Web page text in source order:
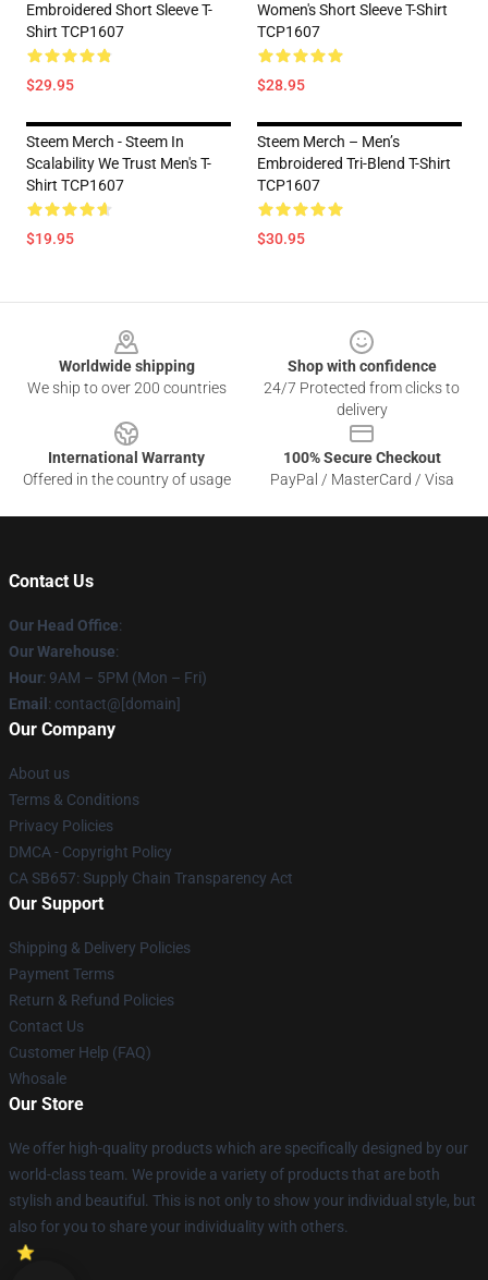
Embroidered Short Sleeve T-
Shirt TCP1607
$29.95
Women's Short Sleeve T-Shirt
TCP1607
$28.95
Steem Merch - Steem In
Scalability We Trust Men's T-
Shirt TCP1607
$19.95
Steem Merch – Men’s
Embroidered Tri-Blend T-Shirt
TCP1607
$30.95
Worldwide shipping
We ship to over 200 countries
Shop with confidence
24/7 Protected from clicks to
delivery
International Warranty
Offered in the country of usage
100% Secure Checkout
PayPal / MasterCard / Visa
Contact Us
Our Head Office:
Our Warehouse:
Hour: 9AM – 5PM (Mon – Fri)
Email : contact@[domain]
Our Company
About us
Terms & Conditions
Privacy Policies
DMCA - Copyright Policy
CA SB657: Supply Chain Transparency Act
Our Support
Shipping & Delivery Policies
Payment Terms
Return & Refund Policies
Contact Us
Customer Help (FAQ)
Whosale
Our Store
We offer high-quality products which are specifically designed by our
world-class team. We provide a variety of products that are both
stylish and beautiful. This is not only to show your individual style, but
also for you to share your individuality with others.